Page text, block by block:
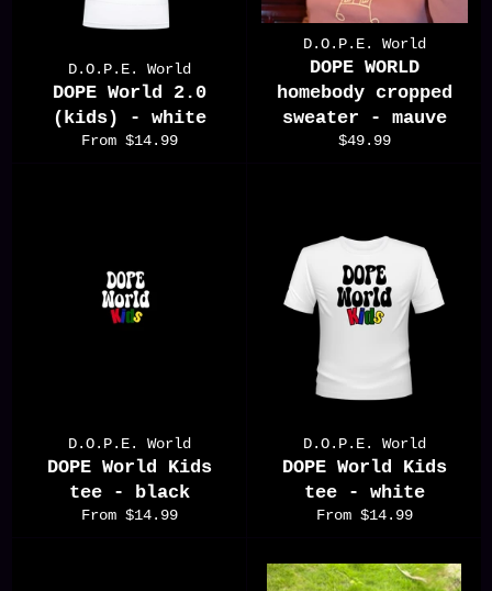
D.O.P.E. World
DOPE World 2.0
(kids) - white
From $14.99
D.O.P.E. World
DOPE WORLD
homebody cropped
sweater - mauve
Regular
$49.99
D.O.P.E. World
DOPE World Kids
tee - black
From $14.99
D.O.P.E. World
DOPE World Kids
tee - white
From $14.99